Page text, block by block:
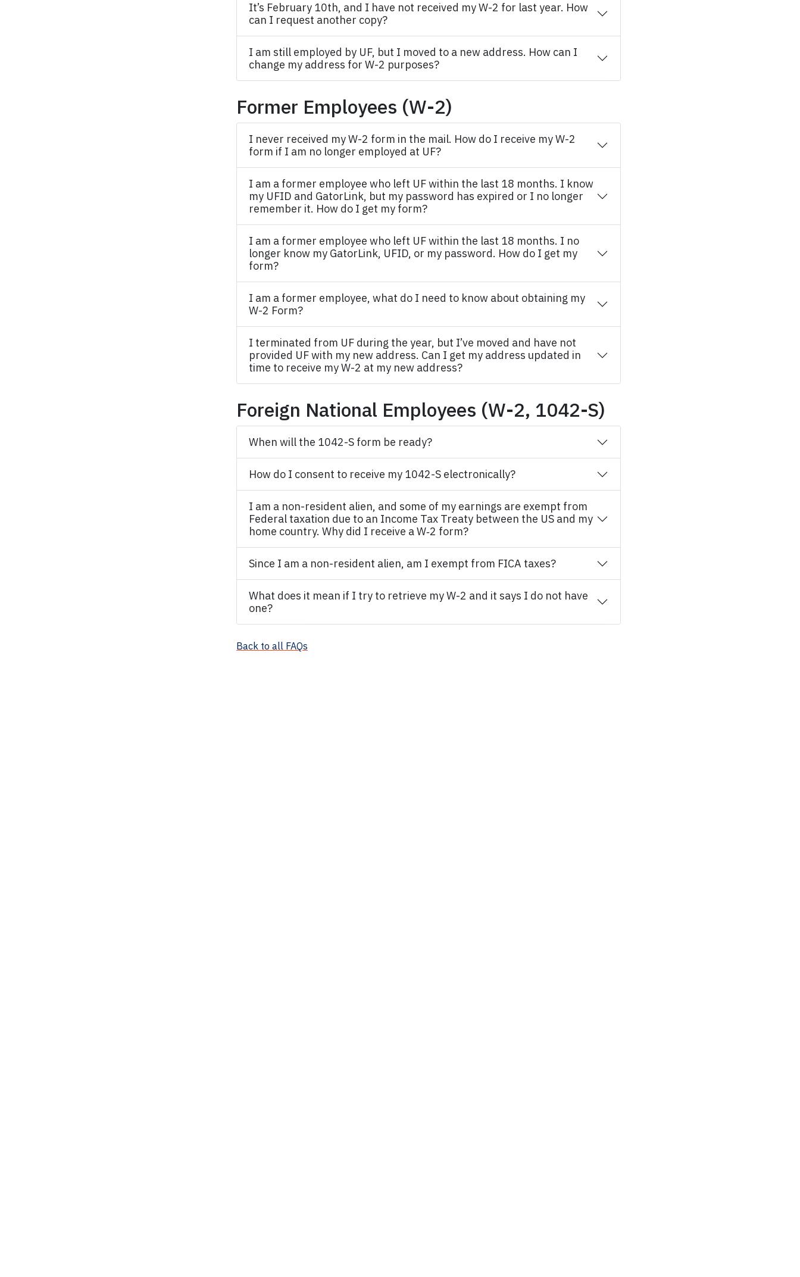
It’s February 10th, and I have not received my W-2 for last year. How
can I request another copy?
I am still employed by UF, but I moved to a new address. How can I
change my address for W-2 purposes?
Former Employees (W-2)
I never received my W-2 form in the mail. How do I receive my W-2
form if I am no longer employed at UF?
I am a former employee who left UF within the last 18 months. I know
my UFID and GatorLink, but my password has expired or I no longer
remember it. How do I get my form?
I am a former employee who left UF within the last 18 months. I no
longer know my GatorLink, UFID, or my password. How do I get my
form?
I am a former employee, what do I need to know about obtaining my
W-2 Form?
I terminated from UF during the year, but I’ve moved and have not
provided UF with my new address. Can I get my address updated in
time to receive my W-2 at my new address?
Foreign National Employees (W-2, 1042-S)
When will the 1042-S form be ready?
How do I consent to receive my 1042-S electronically?
I am a non-resident alien, and some of my earnings are exempt from
Federal taxation due to an Income Tax Treaty between the US and my
home country. Why did I receive a W‐2 form?
Since I am a non-resident alien, am I exempt from FICA taxes?
What does it mean if I try to retrieve my W-2 and it says I do not have
one?
Back to all FAQs